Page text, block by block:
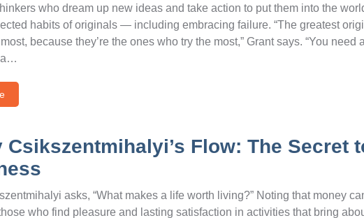
who dream up new ideas and take action to put them into the
habits of originals — including embracing failure. “The greatest
because they’re the ones who try the most,” Grant says. “You need
a…
Csikszentmihalyi’s Flow: The Secret
asks, “What makes a life worth living?” Noting that money
who find pleasure and lasting satisfaction in activities that bring